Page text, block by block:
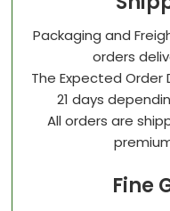
Packaging and
orders
The Expected Order
21 days
All orders are
Fine